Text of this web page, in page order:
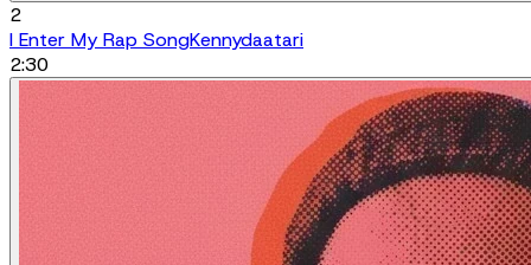
2
I Enter My Rap SongKennydaatari
2:30